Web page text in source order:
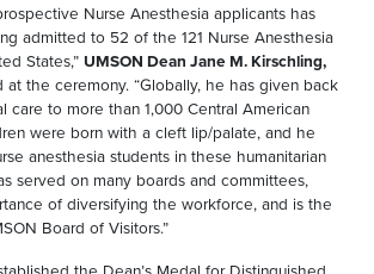
Nurse Anesthesia applicants has
admitted to 52 of the 121 Nurse Anesthesia
States,” UMSON Dean Jane M. Kirschling,
at the ceremony. “Globally, he has given back
care to more than 1,000 Central American
were born with a cleft lip/palate, and he
anesthesia students in these humanitarian
served on many boards and committees,
of diversifying the workforce, and is the
Board of Visitors.”